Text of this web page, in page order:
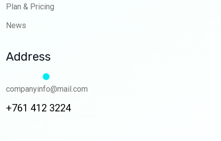
Plan & Pricing
News
Address
companyinfo@mail.com
+761 412 3224